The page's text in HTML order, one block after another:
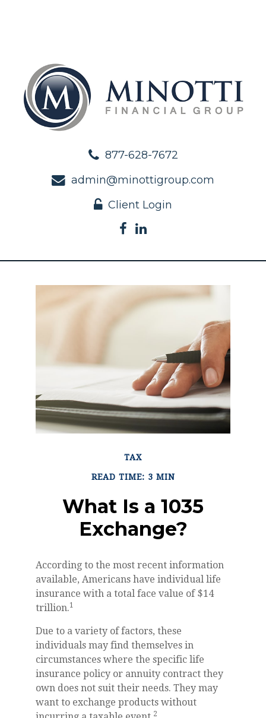
877-628-7672
admin@minottigroup.com
Client Login
TAX
READ TIME: 3 MIN
What Is a 1035
Exchange?
According to the most recent information
available, Americans have individual life
insurance with a total face value of $14
trillion.1
Due to a variety of factors, these
individuals may find themselves in
circumstances where the specific life
insurance policy or annuity contract they
own does not suit their needs. They may
want to exchange products without
2